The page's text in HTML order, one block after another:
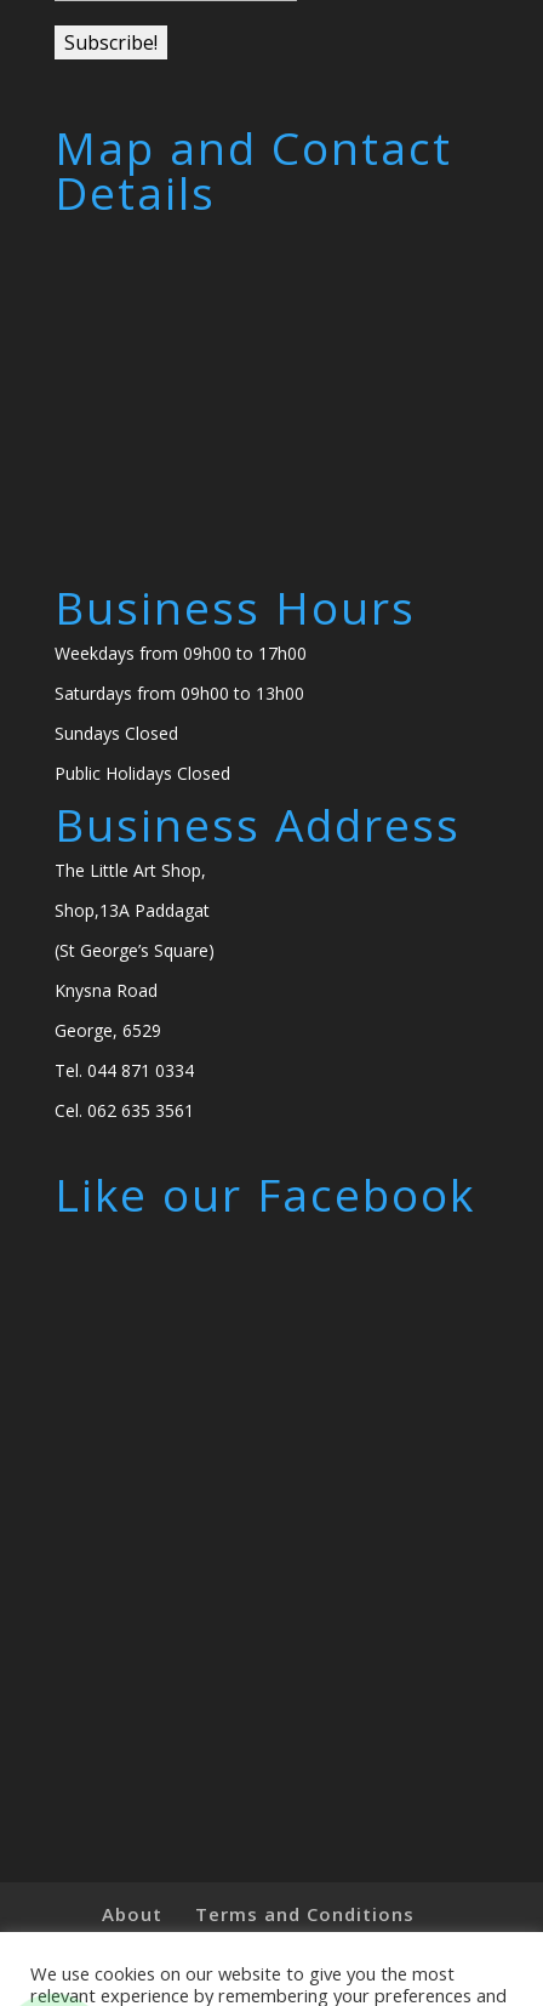
Map and Contact
Details
Business Hours
Weekdays from 09h00 to 17h00
Saturdays from 09h00 to 13h00
Sundays Closed
Public Holidays Closed
Business Address
The Little Art Shop,
Shop,13A Paddagat
(St George’s Square)
Knysna Road
George, 6529
Tel. 044 871 0334
Cel. 062 635 3561
Like our Facebook
About
Terms and Conditions
Customer Feedback
Online Shop
We use cookies on our website to give you the most
relevant experience by remembering your preferences and